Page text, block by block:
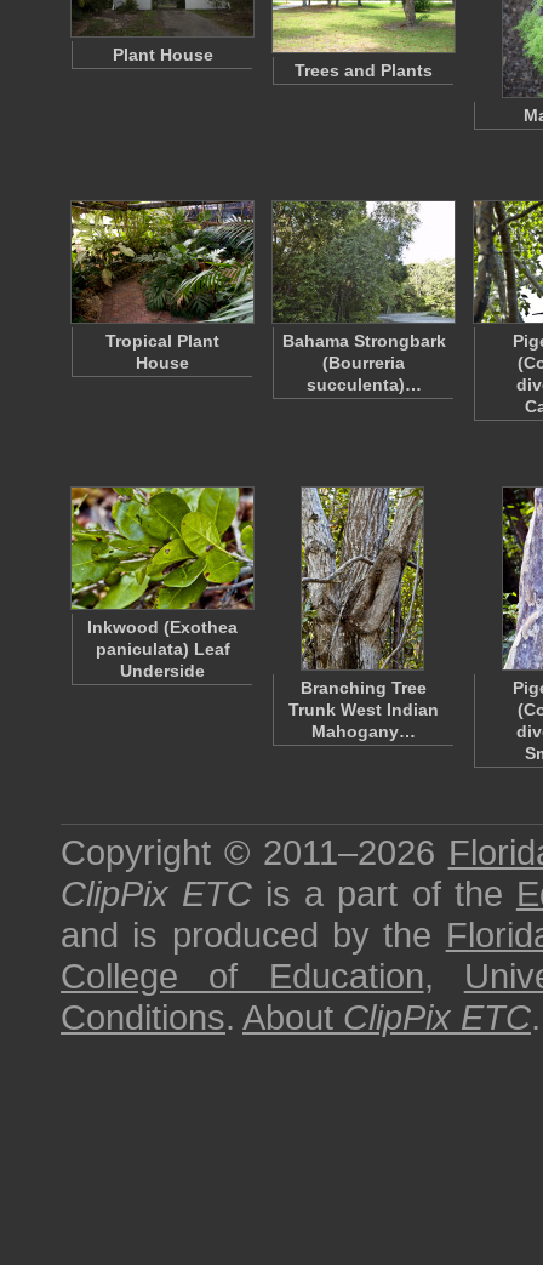
Plant House
Trees and Plants
Tropical Plant
House
Bahama Strongbark
(Bourreria
succulenta)…
Inkwood (Exothea
paniculata) Leaf
Underside
Branching Tree
Trunk West Indian
Mahogany…
Copyright © 2011–2026
ClipPix ETC is a part of the
and is produced by the
College of Education,
Conditions. About ClipPix ETC.